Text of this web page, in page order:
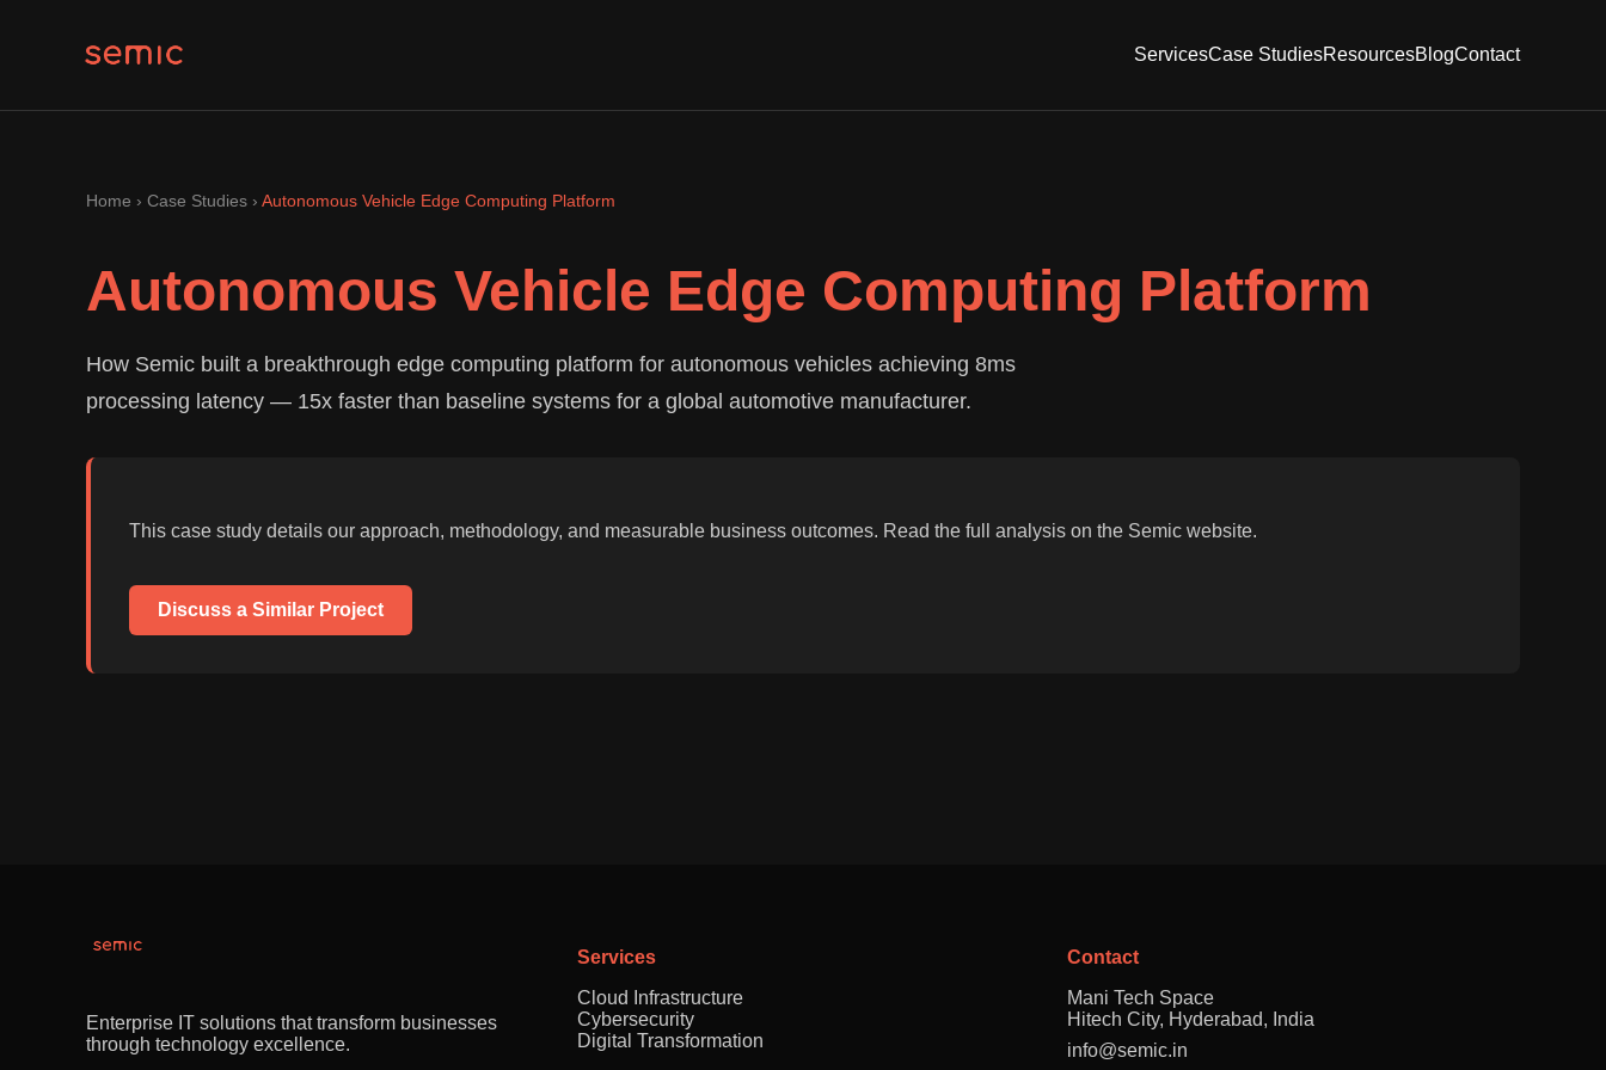
ServicesCase StudiesResourcesBlogContact
Home › Case Studies › Autonomous Vehicle Edge Computing Platform
Autonomous Vehicle Edge Computing Platform
How Semic built a breakthrough edge computing platform for autonomous vehicles achieving 8ms
processing latency — 15x faster than baseline systems for a global automotive manufacturer.
This case study details our approach, methodology, and measurable business outcomes. Read the full analysis on the Semic website.
Discuss a Similar Project
Enterprise IT solutions that transform businesses
through technology excellence.
Services
Cloud Infrastructure
Cybersecurity
Digital Transformation
Contact
Mani Tech Space
Hitech City, Hyderabad, India
info@semic.in